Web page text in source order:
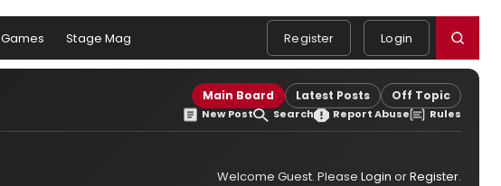
Games Stage Mag Register Login
Main Board Latest Posts Off Topic
New Post Search Report Abuse Rules
Welcome Guest. Please Login orRegister.